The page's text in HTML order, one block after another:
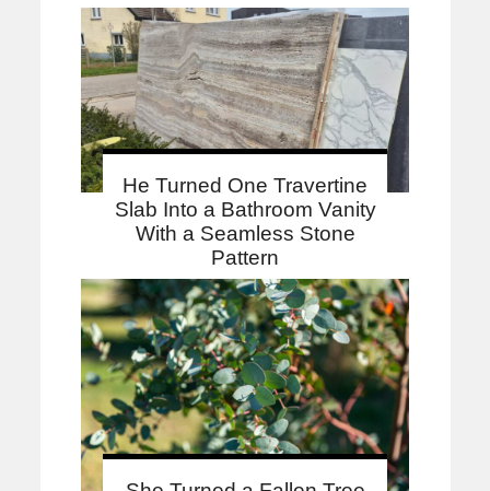
He Turned One Travertine
Slab Into a Bathroom Vanity
With a Seamless Stone
Pattern